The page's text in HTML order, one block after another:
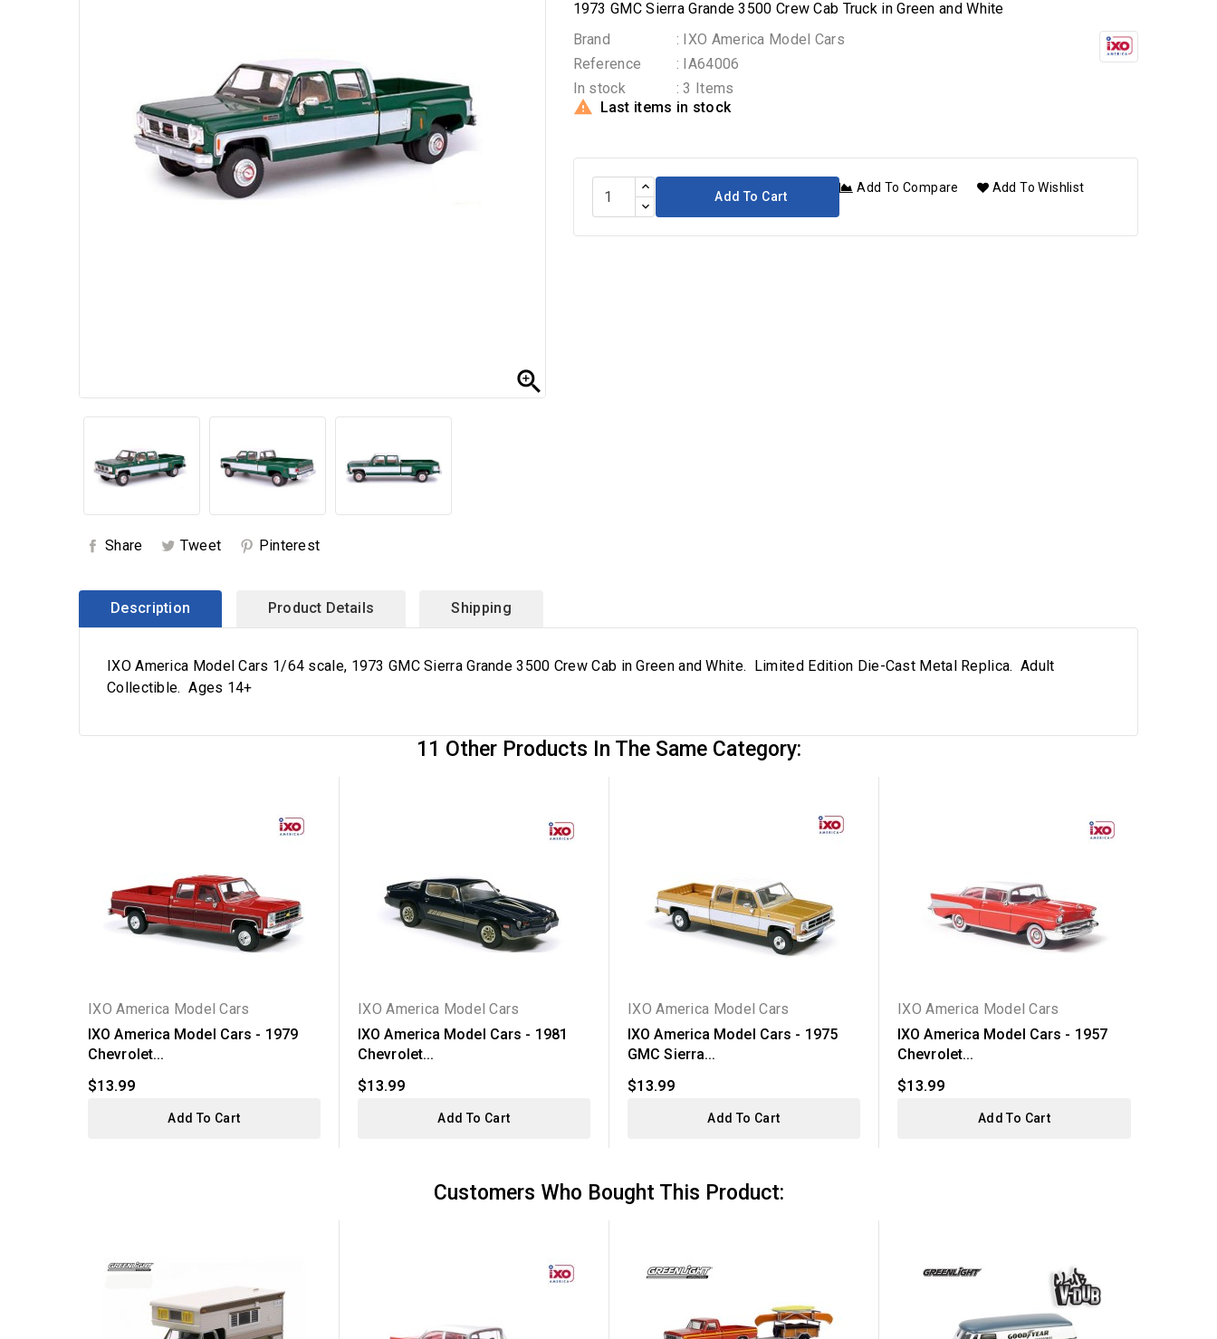

Share Tweet Pinterest
1973 GMC Sierra Grande 3500 Crew Cab Truck in Green and White
Brand
: IXO America Model Cars
Reference
: IA64006
In stock
: 3 Items
 Last items in stock
Add To Cart
Add To Compare Add To Wishlist
Description Product Details Shipping
IXO America Model Cars 1/64 scale, 1973 GMC Sierra Grande 3500 Crew Cab in Green and White. Limited Edition Die-Cast Metal Replica. Adult
Collectible. Ages 14+
11 Other Products In The Same Category:
IXO America Model Cars
IXO America Model Cars - 1979
Chevrolet...
$13.99
Add To Cart
IXO America Model Cars
IXO America Model Cars - 1981
Chevrolet...
$13.99
Add To Cart
IXO America Model Cars
IXO America Model Cars - 1975
GMC Sierra...
$13.99
Add To Cart
IXO America Model Cars
IXO America Model Cars - 1957
Chevrolet...
$13.99
Add To Cart
Customers Who Bought This Product: